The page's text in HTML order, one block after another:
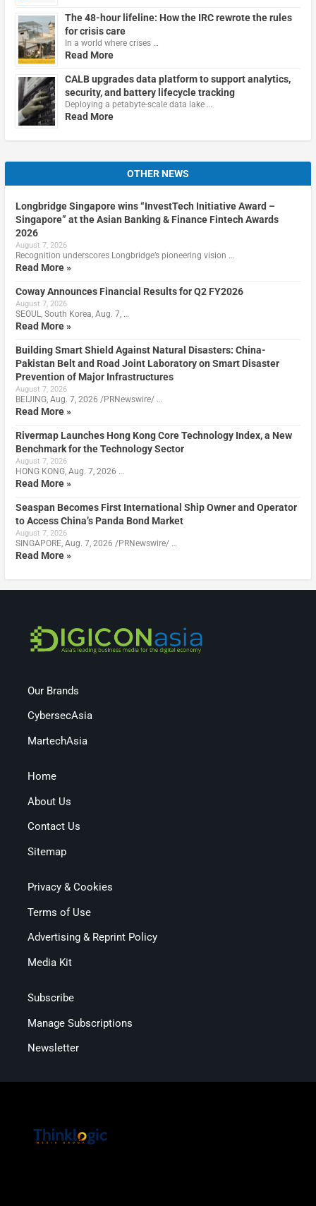
The 48-hour lifeline: How the IRC rewrote the rules
for crisis care
In a world where crises …
Read More
CALB upgrades data platform to support analytics,
security, and battery lifecycle tracking
Deploying a petabyte-scale data lake …
Read More
OTHER NEWS
Longbridge Singapore wins “InvestTech Initiative Award –
Singapore” at the Asian Banking & Finance Fintech Awards
2026
August 7, 2026
Recognition underscores Longbridge’s pioneering vision …
Read More »
Coway Announces Financial Results for Q2 FY2026
August 7, 2026
SEOUL, South Korea, Aug. 7, …
Read More »
Building Smart Shield Against Natural Disasters: China-
Pakistan Belt and Road Joint Laboratory on Smart Disaster
Prevention of Major Infrastructures
August 7, 2026
BEIJING, Aug. 7, 2026 /PRNewswire/ …
Read More »
Rivermap Launches Hong Kong Core Technology Index, a New
Benchmark for the Technology Sector
August 7, 2026
HONG KONG, Aug. 7, 2026 …
Read More »
Seaspan Becomes First International Ship Owner and Operator
to Access China’s Panda Bond Market
August 7, 2026
SINGAPORE, Aug. 7, 2026 /PRNewswire/ …
Read More »
Our Brands
CybersecAsia
MartechAsia
Home
About Us
Contact Us
Sitemap
Privacy & Cookies
Terms of Use
Advertising & Reprint Policy
Media Kit
Subscribe
Manage Subscriptions
Newsletter